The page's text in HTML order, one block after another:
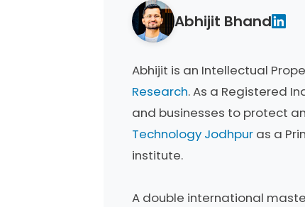
Abhijit Bhand
Abhijit is an Intellectual
Research. As a Registered
and businesses to protect
Technology Jodhpur as a
institute.
A double international